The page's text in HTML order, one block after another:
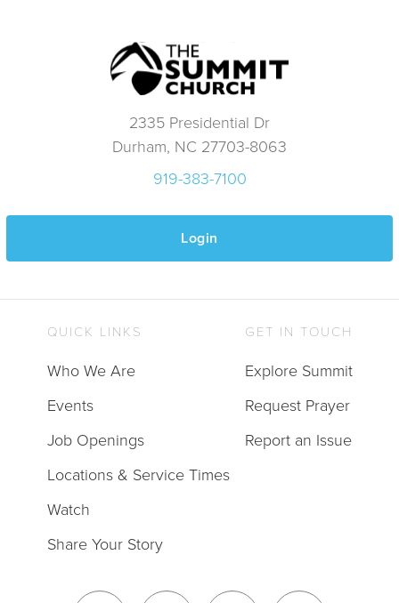
2335 Presidential Dr
Durham, NC 27703-8063
919-383-7100
Login
QUICK LINKS
Who We Are
Events
Job Openings
Locations & Service Times
Watch
Share Your Story
GET IN TOUCH
Explore Summit
Request Prayer
Report an Issue